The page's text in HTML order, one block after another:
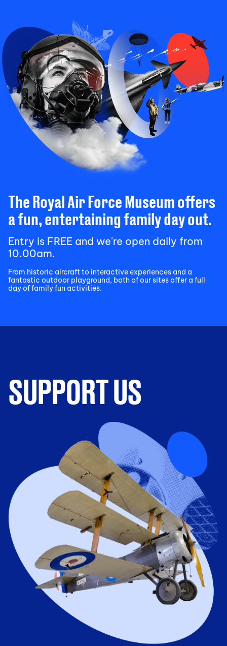
The Royal Air Force Museum offers
a fun, entertaining family day out.
Entry is FREE and we're open daily from
10.00am.
From historic aircraft to interactive experiences and a
fantastic outdoor playground, both of our sites offer a full
day of family fun activities.
SUPPORT US